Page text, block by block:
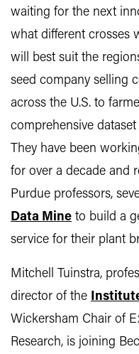
waiting for the next
what different crosses
will best suit the
seed company selling
across the U.S. to
comprehensive
They have been
for over a decade and
Purdue professors,
Data Mine to build a
service for their plant
Mitchell Tuinstra,
director of the
Wickersham Chair of
Research, is joining